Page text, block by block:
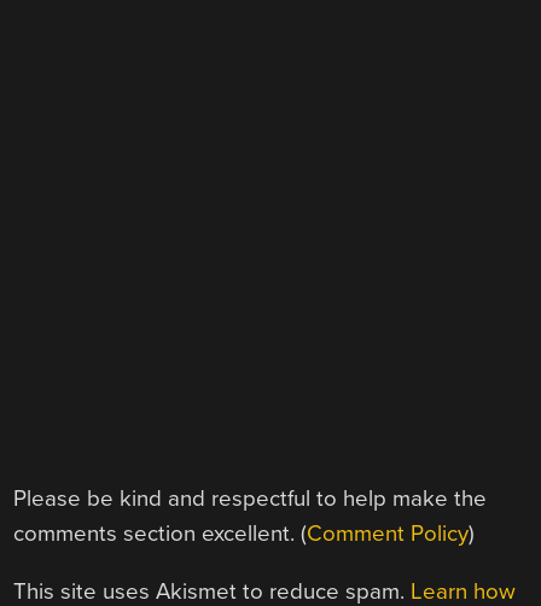
Please be kind and respectful to help make the
comments section excellent. (Comment Policy)
This site uses Akismet to reduce spam. Learn how